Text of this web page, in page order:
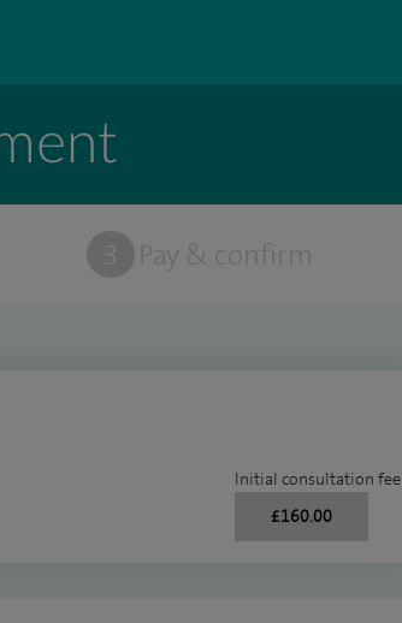
3 Pay & confirm
Initial consultation fee
£160.00